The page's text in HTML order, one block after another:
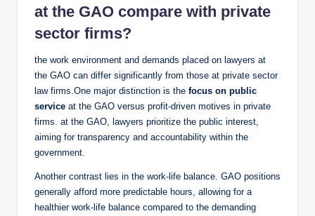
at the GAO compare with private
sector firms?
the work environment and demands placed on lawyers at
the GAO can differ significantly from those at private sector
law firms.One major distinction is the focus on public
service at the GAO versus profit-driven motives in private
firms. at the GAO, lawyers prioritize the public interest,
aiming for transparency and accountability within the
government.
Another contrast lies in the work-life balance. GAO positions
generally afford more predictable hours, allowing for a
healthier work-life balance compared to the demanding